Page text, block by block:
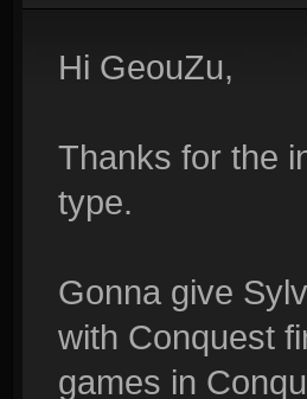
Hi GeouZu,
Thanks for the
type.
Gonna give
with Conquest
games in